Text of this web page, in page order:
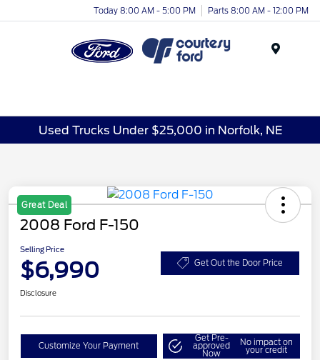
Today 8:00 AM - 5:00 PM Parts 8:00 AM - 12:00 PM
Used Trucks Under $25,000 in Norfolk, NE
Great Deal
2008 Ford F-150
Selling Price
$6,990 Get Out the Door Price
Disclosure
Customize Your Payment
Get Pre-
approved
Now
No impact on
your credit